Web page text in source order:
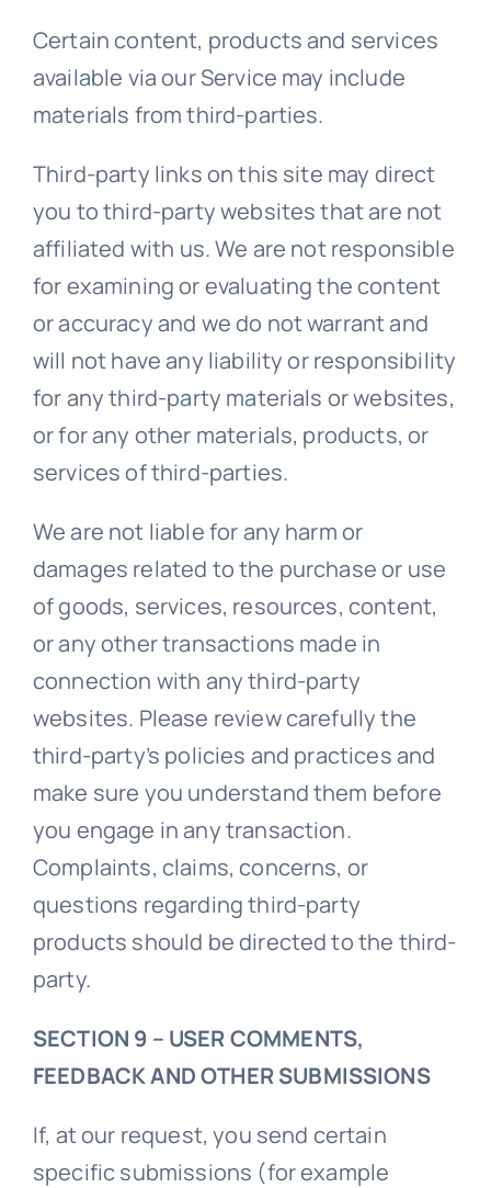
Certain content, products and services
available via our Service may include
materials from third-parties.
Third-party links on this site may direct
you to third-party websites that are not
affiliated with us. We are not responsible
for examining or evaluating the content
or accuracy and we do not warrant and
will not have any liability or responsibility
for any third-party materials or websites,
or for any other materials, products, or
services of third-parties.
We are not liable for any harm or
damages related to the purchase or use
of goods, services, resources, content,
or any other transactions made in
connection with any third-party
websites. Please review carefully the
third-party’s policies and practices and
make sure you understand them before
you engage in any transaction.
Complaints, claims, concerns, or
questions regarding third-party
products should be directed to the third-
party.
SECTION 9 – USER COMMENTS,
FEEDBACK AND OTHER SUBMISSIONS
If, at our request, you send certain
specific submissions (for example